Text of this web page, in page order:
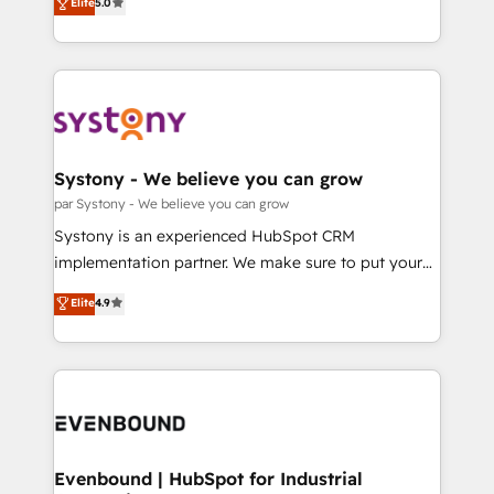
か？ ✓ HubSpot Eliteパートナー認定 ✓ HubSpotアワ
ード受賞・HUGリーダー ✓ ISO27001:2022 /
ISO9001:2015 取得 ✓ 400社以上の導入実績 ✓
状整理の壁打ちなど、構想段階からお気軽にお問い合わ
せください。
The synergies generated by these integrations,
together with the combination of talents, skills,
to accompany companies on their digital
transformation journey.
they sell, market, and serve. We don't just build your
HubSpot—we teach your team to own it, then stay
to help you keep winning. What We Do ⚙️ CRM
Data & Content 📈 Sales & Marketing Alignment +
Agent Creation 🔄 Custom Integrations & Data
Migration Why 1406 We become part of your team.
Your team learns while we build. We fix what others
broke. Built for mid-market reality—practical
constraints. By the Numbers 🏆 Top 1% of all
HubSpot partners 🔄 Top 5% globally in client
and sales ops at mid-market companies ready to
Systony - We believe you can grow
par Systony - We believe you can grow
Systony is an experienced HubSpot CRM
implementation partner. We make sure to put your
organization's needs and goals first and think along
with your organization. We are only satisfied once
you are too. Why Systony? - 20+ years of
experience with CRM, Marketing, Sales & Service
Own back-end developers - Complex data
View, SuperOffice) - Custom integrations (e.g. MS
Elite4.9
Evenbound | HubSpot for Industrial